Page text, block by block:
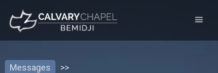
Messages >>